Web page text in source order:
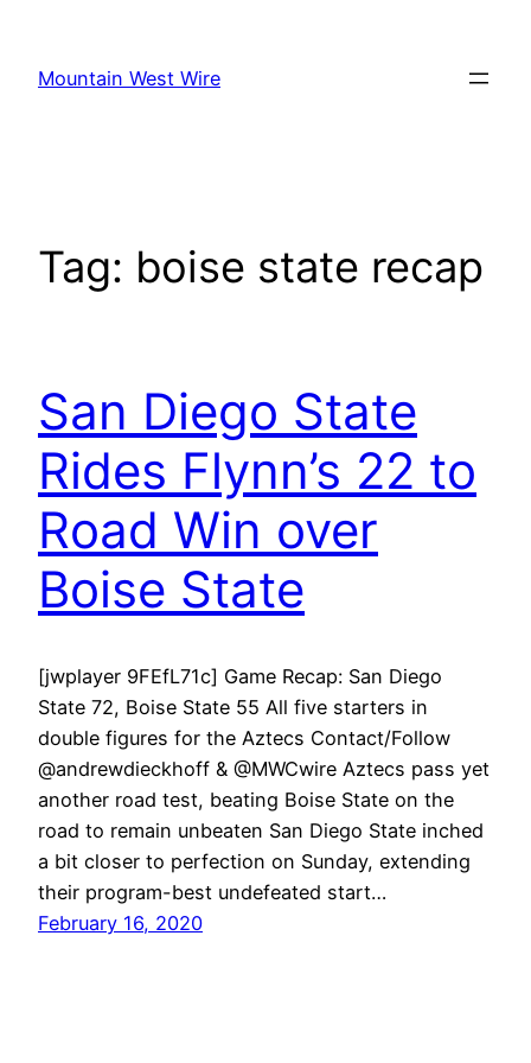
content
Mountain West Wire
Tag: boise state recap
San Diego State
Rides Flynn’s 22 to
Road Win over
Boise State
[jwplayer 9FEfL71c] Game Recap: San Diego
State 72, Boise State 55 All five starters in
double figures for the Aztecs Contact/Follow
@andrewdieckhoff & @MWCwire Aztecs pass yet
another road test, beating Boise State on the
road to remain unbeaten San Diego State inched
a bit closer to perfection on Sunday, extending
their program-best undefeated start…
February 16, 2020